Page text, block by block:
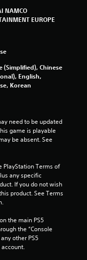
s
NAMCO
EUROPE
(Simplified), Chinese
English,
Korean
need to be updated
game is playable
be absent. See
PlayStation Terms of
any specific
If you do not wish
product. See Terms
the main PS5
the “Console
other PS5